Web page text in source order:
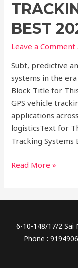
BEST
Leave a Comment
Subt, predictive
systems in the
Block Title for
GPS vehicle
applications
logisticsText for
Tracking Systems
GPS
Vehicle
Tracking
Systems
Best
Read More »
6-10-148/17/2 Sai
Phone :